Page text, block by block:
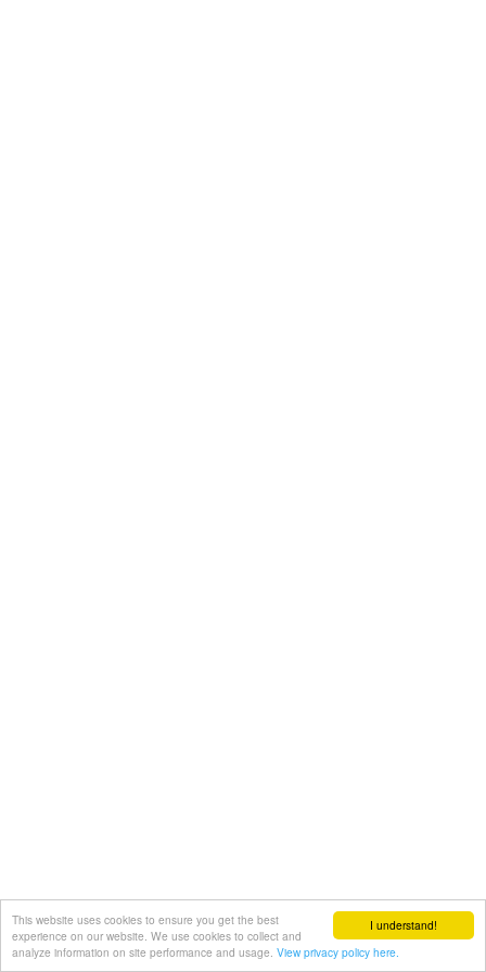
I understand!
This website uses cookies to ensure you get the best
experience on our website. We use cookies to collect and
analyze information on site performance and usage. View privacy policy here.